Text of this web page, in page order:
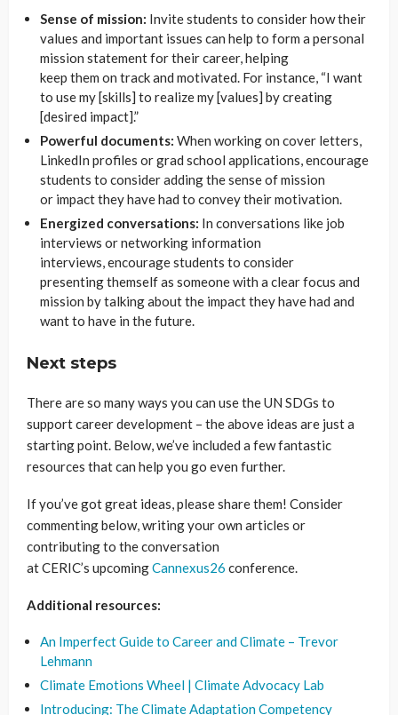
Sense of mission: Invite students to consider how their
values and important issues can help to form a personal
mission statement for their career, helping
keep them on track and motivated. For instance, “I want
to use my [skills] to realize my [values] by creating
[desired impact].”
Powerful documents: When working on cover letters,
LinkedIn profiles or grad school applications, encourage
students to consider adding the sense of mission
or impact they have had to convey their motivation.
Energized conversations: In conversations like job
interviews or networking information
interviews, encourage students to consider
presenting themself as someone with a clear focus and
mission by talking about the impact they have had and
want to have in the future.
Next steps
There are so many ways you can use the UN SDGs to
support career development – the above ideas are just a
starting point. Below, we’ve included a few fantastic
resources that can help you go even further.
If you’ve got great ideas, please share them! Consider
commenting below, writing your own articles or
contributing to the conversation
at CERIC’s upcomingCannexus26 conference.
Additional resources:
An Imperfect Guide to Career and Climate – Trevor
Lehmann
Climate Emotions Wheel | Climate Advocacy Lab
Introducing: The Climate Adaptation Competency